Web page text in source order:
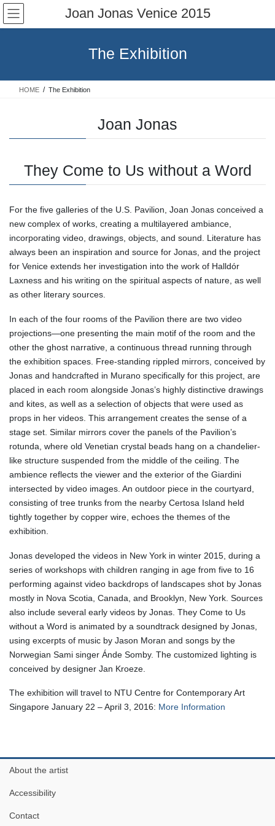
Skip
the
Skip
the
Joan Jonas Venice 2015
The Exhibition
HOME The Exhibition
Joan Jonas
They Come to Us without a Word
For the five galleries of the U.S. Pavilion, Joan Jonas conceived a
new complex of works, creating a multilayered ambiance,
incorporating video, drawings, objects, and sound. Literature has
always been an inspiration and source for Jonas, and the project
for Venice extends her investigation into the work of Halldór
Laxness and his writing on the spiritual aspects of nature, as well
as other literary sources.
In each of the four rooms of the Pavilion there are two video
projections—one presenting the main motif of the room and the
other the ghost narrative, a continuous thread running through
the exhibition spaces. Free-standing rippled mirrors, conceived by
Jonas and handcrafted in Murano specifically for this project, are
placed in each room alongside Jonas’s highly distinctive drawings
and kites, as well as a selection of objects that were used as
props in her videos. This arrangement creates the sense of a
stage set. Similar mirrors cover the panels of the Pavilion’s
rotunda, where old Venetian crystal beads hang on a chandelier-
like structure suspended from the middle of the ceiling. The
ambience reflects the viewer and the exterior of the Giardini
intersected by video images. An outdoor piece in the courtyard,
consisting of tree trunks from the nearby Certosa Island held
tightly together by copper wire, echoes the themes of the
exhibition.
Jonas developed the videos in New York in winter 2015, during a
series of workshops with children ranging in age from five to 16
performing against video backdrops of landscapes shot by Jonas
mostly in Nova Scotia, Canada, and Brooklyn, New York. Sources
also include several early videos by Jonas. They Come to Us
without a Word is animated by a soundtrack designed by Jonas,
using excerpts of music by Jason Moran and songs by the
Norwegian Sami singer Ánde Somby. The customized lighting is
conceived by designer Jan Kroeze.
The exhibition will travel to NTU Centre for Contemporary Art
Singapore January 22 – April 3, 2016: More Information
About the artist
Accessibility
Contact